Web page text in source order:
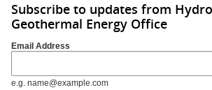
Subscribe to updates from
Geothermal Energy Office
Email Address
e.g. name@example.com